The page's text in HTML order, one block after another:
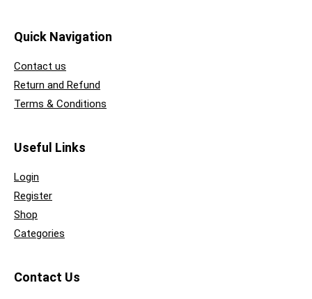
Quick Navigation
Contact us
Return and Refund
Terms & Conditions
Useful Links
Login
Register
Shop
Categories
Contact Us